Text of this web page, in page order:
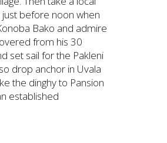
before noon when
Bako and admire
from his 30
set sail for the Pakleni
drop anchor in Uvala
the dinghy to Pansion
established